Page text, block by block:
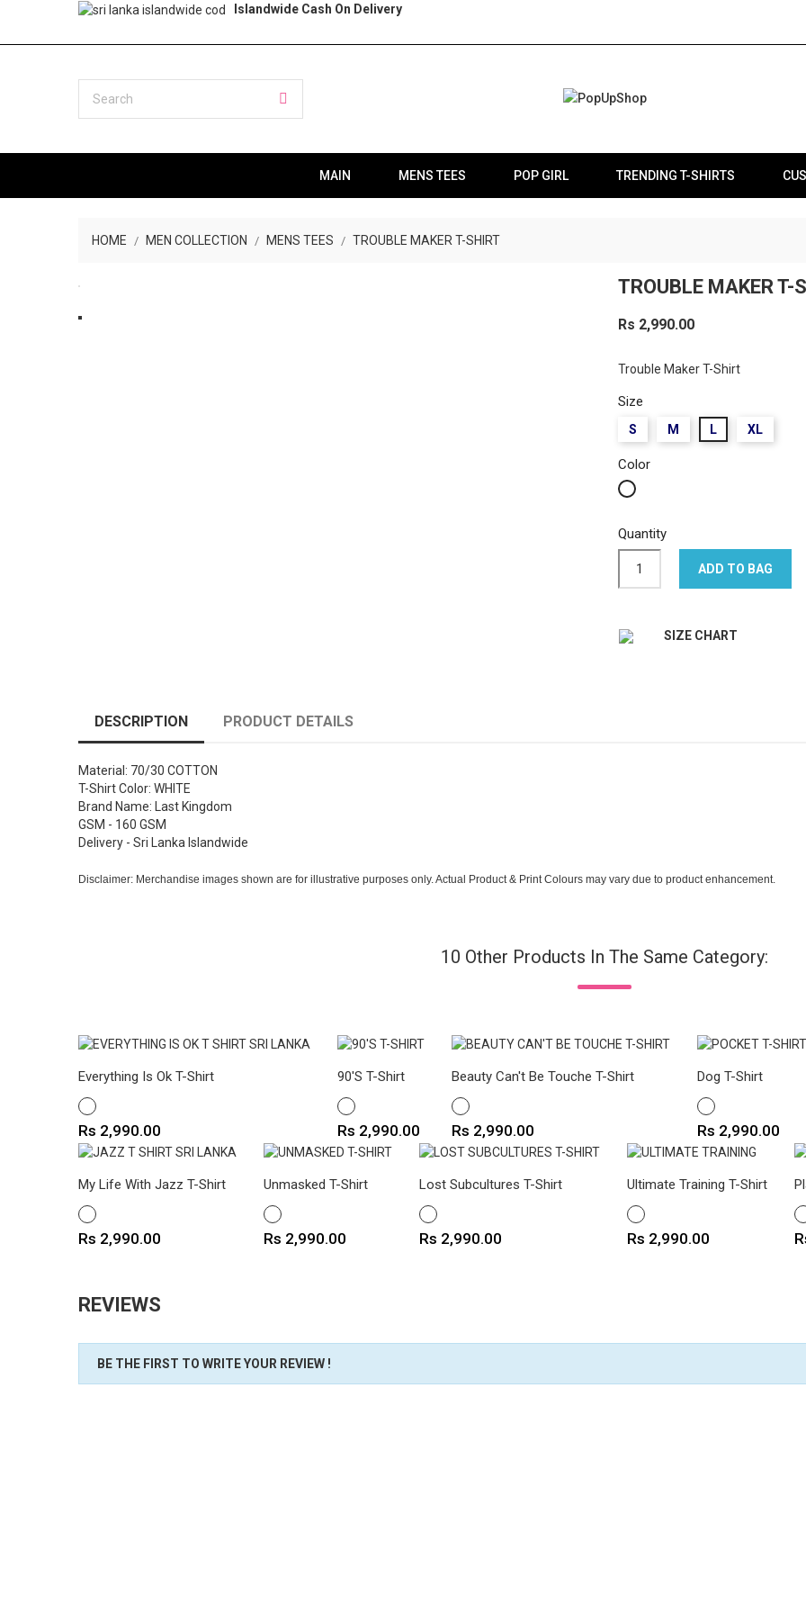
Islandwide Cash On Delivery
MAIN MENS TEES POP GIRL TRENDING T-SHIRTS
HOME MEN COLLECTION MENS TEES TROUBLE MAKER T-SHIRT
TROUBLE MAKER T-
Rs 2,990.00
Trouble Maker T-Shirt
Size
S M L XL
Color
White
Quantity
ADD TO BAG
SIZE CHART
DESCRIPTION PRODUCT DETAILS
Material: 70/30 COTTON
T-Shirt Color: WHITE
Brand Name: Last Kingdom
GSM - 160 GSM
Delivery - Sri Lanka Islandwide
Disclaimer: Merchandise images shown are for illustrative purposes only. Actual Product & Print Colours may vary due to product enhancement.
10 Other Products In The Same Category:
Everything Is Ok T-Shirt
WHITE
Price
Rs 2,990.00
90's T-Shirt
WHITE
Price
Rs 2,990.00
Beauty Can't Be Touche T-Shirt
WHITE
Price
Rs 2,990.00
Dog T-Shirt
WHITE
Price
Rs 2,990.00
My Life With Jazz T-Shirt
WHITE
Price
Rs 2,990.00
Unmasked T-Shirt
WHITE
Price
Rs 2,990.00
Lost Subcultures T-Shirt
WHITE
Price
Rs 2,990.00
Ultimate Training T-Shirt
WHITE
Price
Rs 2,990.00
REVIEWS
BE THE FIRST TO WRITE YOUR REVIEW !